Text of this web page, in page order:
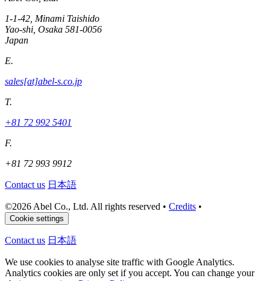
1-1-42, Minami Taishido
Yao-shi, Osaka 581-0056
Japan
E.
sales[at]abel-s.co.jp
T.
+81 72 992 5401
F.
+81 72 993 9912
Contact us 日本語
©2026 Abel Co., Ltd. All rights reserved • Credits •
Cookie settings
Contact us 日本語
We use cookies to analyse site traffic with Google Analytics.
Analytics cookies are only set if you accept. You can change your